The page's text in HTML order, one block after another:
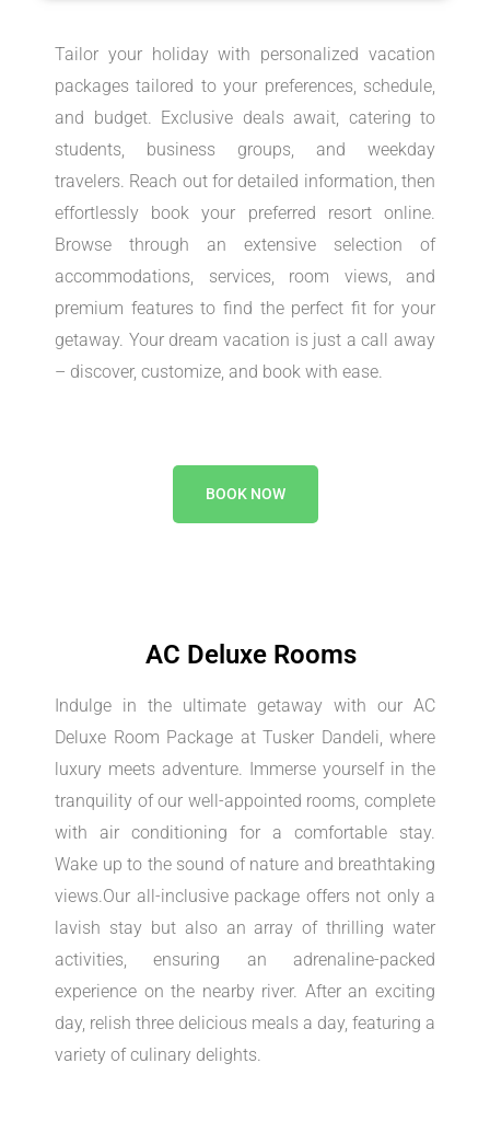
Tailor your holiday with personalized vacation
packages tailored to your preferences, schedule,
and budget. Exclusive deals await, catering to
students, business groups, and weekday
travelers. Reach out for detailed information, then
effortlessly book your preferred resort online.
Browse through an extensive selection of
accommodations, services, room views, and
premium features to find the perfect fit for your
getaway. Your dream vacation is just a call away
– discover, customize, and book with ease.
BOOK NOW
AC Deluxe Rooms
Indulge in the ultimate getaway with our AC
Deluxe Room Package at Tusker Dandeli, where
luxury meets adventure. Immerse yourself in the
tranquility of our well-appointed rooms, complete
with air conditioning for a comfortable stay.
Wake up to the sound of nature and breathtaking
views.Our all-inclusive package offers not only a
lavish stay but also an array of thrilling water
activities, ensuring an adrenaline-packed
experience on the nearby river. After an exciting
day, relish three delicious meals a day, featuring a
variety of culinary delights.